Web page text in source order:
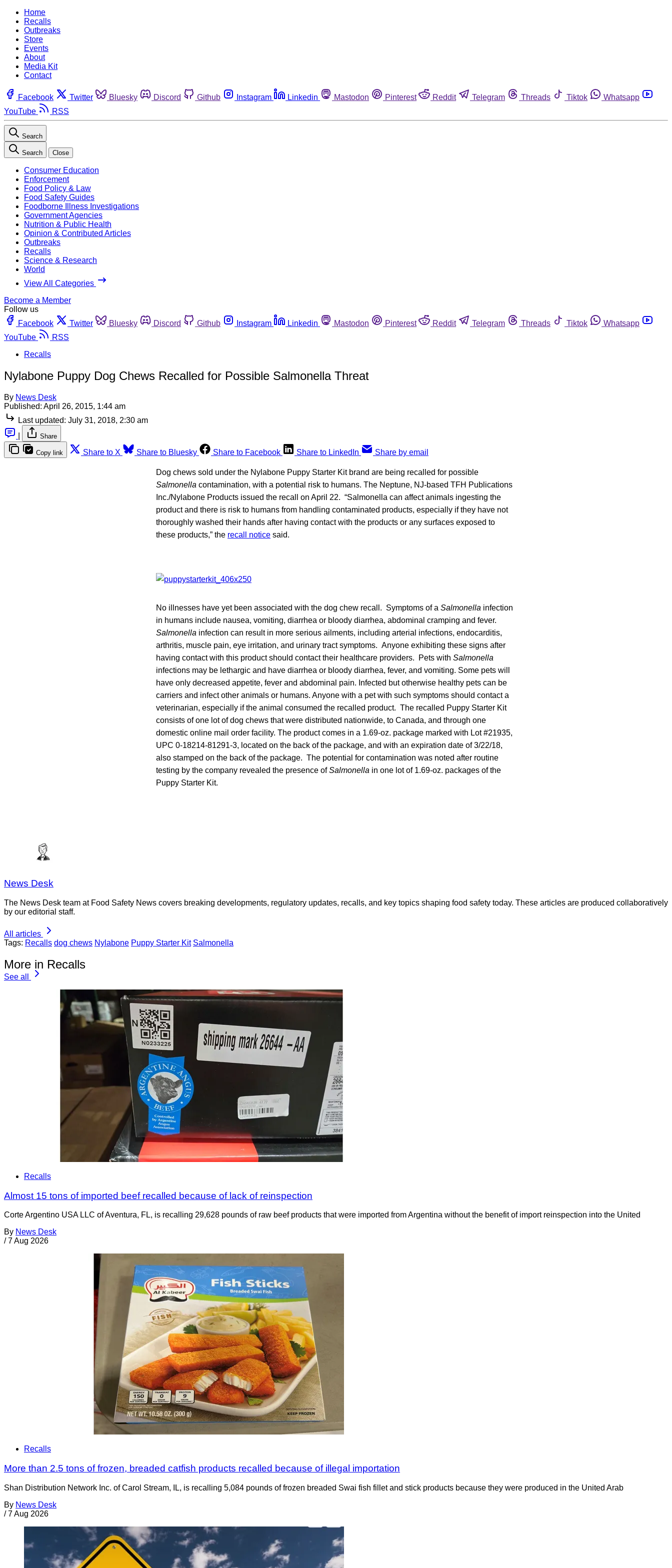
Home
Recalls
Outbreaks
Store
Events
About
Media Kit
Contact
Facebook Twitter Bluesky Discord Github Instagram Linkedin Mastodon Pinterest Reddit Telegram Threads Tiktok
Whatsapp
YouTube
RSS
Search
Search Close
Consumer Education
Enforcement
Food Policy & Law
Food Safety Guides
Foodborne Illness Investigations
Government Agencies
Nutrition & Public Health
Opinion & Contributed Articles
Outbreaks
Recalls
Science & Research
World
View All Categories
Become a Member
Follow us
Facebook
Twitter Bluesky Discord Github Instagram Linkedin Mastodon Pinterest Reddit Telegram Threads Tiktok
Whatsapp
YouTube
RSS
Recalls
Nylabone Puppy Dog Chews Recalled for Possible Salmonella Threat
By News Desk
Published: April 26, 2015, 1:44 am
Last updated: July 31, 2018, 2:30 am
Share
Copy link Share to X Share to Bluesky Share to Facebook Share to LinkedIn Share by email
Dog chews sold under the Nylabone Puppy Starter Kit brand are being recalled for possible
Salmonella contamination, with a potential risk to humans. The Neptune, NJ-based TFH Publications
Inc./Nylabone Products issued the recall on April 22. “Salmonella can affect animals ingesting the
product and there is risk to humans from handling contaminated products, especially if they have not
thoroughly washed their hands after having contact with the products or any surfaces exposed to
these products,” the recall notice said.
No illnesses have yet been associated with the dog chew recall. Symptoms of a Salmonella infection
in humans include nausea, vomiting, diarrhea or bloody diarrhea, abdominal cramping and fever.
Salmonella infection can result in more serious ailments, including arterial infections, endocarditis,
arthritis, muscle pain, eye irritation, and urinary tract symptoms. Anyone exhibiting these signs after
having contact with this product should contact their healthcare providers. Pets with Salmonella
infections may be lethargic and have diarrhea or bloody diarrhea, fever, and vomiting. Some pets will
have only decreased appetite, fever and abdominal pain. Infected but otherwise healthy pets can be
carriers and infect other animals or humans. Anyone with a pet with such symptoms should contact a
veterinarian, especially if the animal consumed the recalled product. The recalled Puppy Starter Kit
consists of one lot of dog chews that were distributed nationwide, to Canada, and through one
domestic online mail order facility. The product comes in a 1.69-oz. package marked with Lot #21935,
UPC 0-18214-81291-3, located on the back of the package, and with an expiration date of 3/22/18,
also stamped on the back of the package. The potential for contamination was noted after routine
testing by the company revealed the presence ofSalmonella in one lot of 1.69-oz. packages of the
Puppy Starter Kit.
News Desk
The News Desk team at Food Safety News covers breaking developments, regulatory updates, recalls, and key topics shaping food safety today. These articles are produced collaboratively
by our editorial staff.
All articles
Tags: Recalls dog chews Nylabone Puppy Starter Kit Salmonella
More in Recalls
See all
Recalls
Almost 15 tons of imported beef recalled because of lack of reinspection
Corte Argentino USA LLC of Aventura, FL, is recalling 29,628 pounds of raw beef products that were imported from Argentina without the benefit of import reinspection into the United
By News Desk
/ 7 Aug 2026
Recalls
More than 2.5 tons of frozen, breaded catfish products recalled because of illegal importation
Shan Distribution Network Inc. of Carol Stream, IL, is recalling 5,084 pounds of frozen breaded Swai fish fillet and stick products because they were produced in the United Arab
By News Desk
/ 7 Aug 2026